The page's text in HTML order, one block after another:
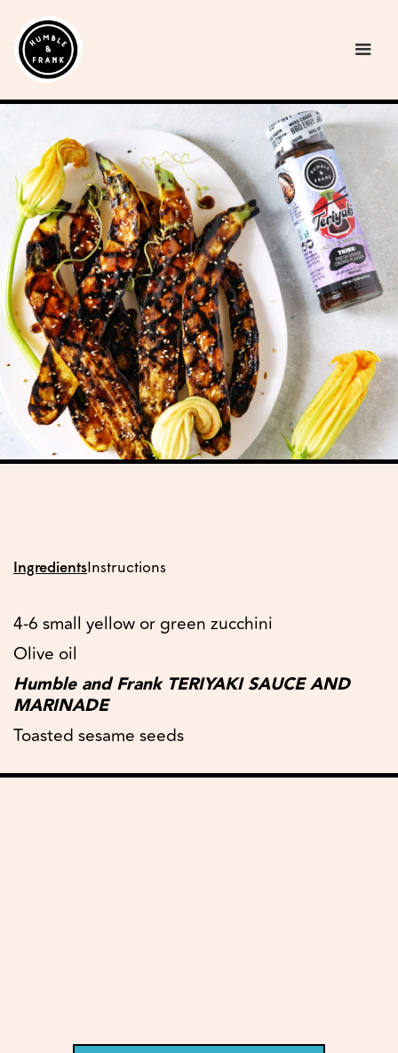
IngredientsInstructions
4-6 small yellow or green zucchini
Olive oil
Humble and Frank TERIYAKI SAUCE AND
MARINADE
Toasted sesame seeds